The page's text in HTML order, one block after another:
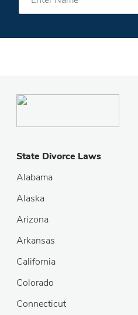
State Divorce Laws
Alabama
Alaska
Arizona
Arkansas
California
Colorado
Connecticut